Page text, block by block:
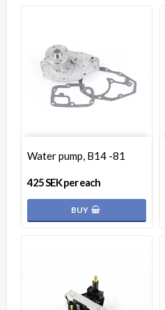
Water pump, B14 -81
425 SEK per each
BUY